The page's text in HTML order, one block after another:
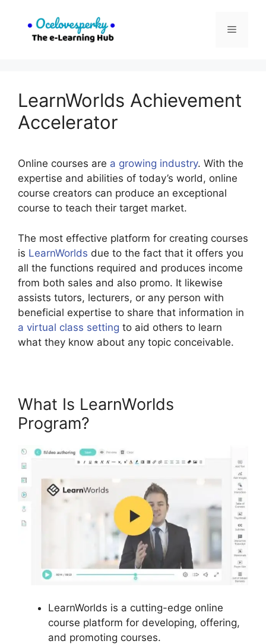
content
Menu
LearnWorlds Achievement
Accelerator
Online courses are a growing industry. With the
expertise and abilities of today’s world, online
course creators can produce an exceptional
course to teach their target market.
The most effective platform for creating courses
is LearnWorlds due to the fact that it offers you
all the functions required and produces income
from both sales and also promo. It likewise
assists tutors, lecturers, or any person with
beneficial expertise to share that information in
a virtual class setting to aid others to learn
what they know about any topic conceivable.
What Is LearnWorlds
Program?
LearnWorlds is a cutting-edge online
course platform for developing, offering,
and promoting courses.